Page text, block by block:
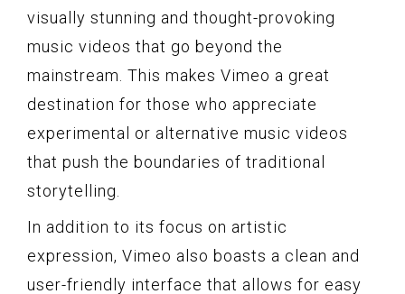
visually stunning and thought-provoking
music videos that go beyond the
mainstream. This makes Vimeo a great
destination for those who appreciate
experimental or alternative music videos
that push the boundaries of traditional
storytelling.
In addition to its focus on artistic
expression, Vimeo also boasts a clean and
user-friendly interface that allows for easy